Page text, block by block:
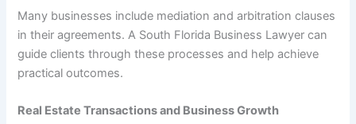
Many businesses include mediation and arbitration clauses
in their agreements. A South Florida Business Lawyer can
guide clients through these processes and help achieve
practical outcomes.
Real Estate Transactions and Business Growth